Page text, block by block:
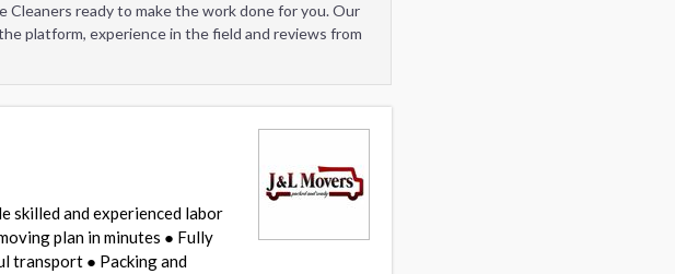
ready to make the work done for you. Our
platform, experience in the field and reviews from
skilled and experienced labor
plan in minutes ● Fully
transport ● Packing and